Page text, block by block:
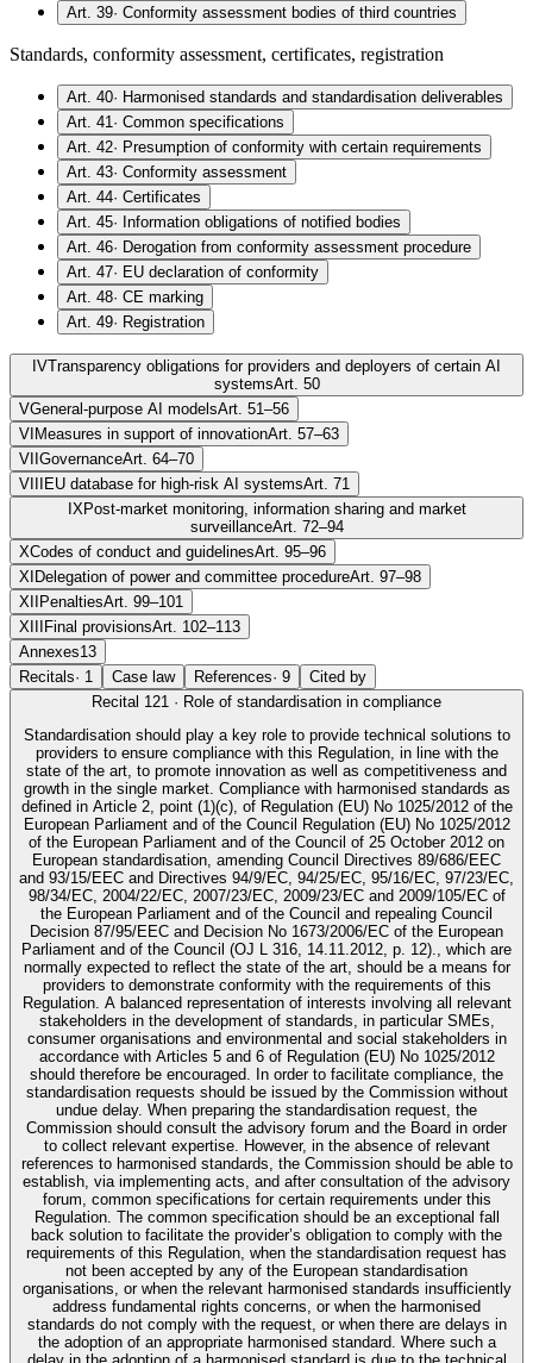
Art. 39· Conformity assessment bodies of third countries
Standards, conformity assessment, certificates, registration
Art. 40· Harmonised standards and standardisation deliverables
Art. 41· Common specifications
Art. 42· Presumption of conformity with certain requirements
Art. 43· Conformity assessment
Art. 44· Certificates
Art. 45· Information obligations of notified bodies
Art. 46· Derogation from conformity assessment procedure
Art. 47· EU declaration of conformity
Art. 48· CE marking
Art. 49· Registration
IVTransparency obligations for providers and deployers of certain AI
systemsArt. 50
VGeneral-purpose AI modelsArt. 51–56
VI Measures in support of innovationArt. 57–63
VII GovernanceArt. 64–70
VIII
EU database for high-risk AI systemsArt. 71
IXPost-market monitoring, information sharing and market
surveillanceArt. 72–94
XCodes of conduct and guidelinesArt. 95–96
XI Delegation of power and committee procedureArt. 97–98
XII
PenaltiesArt. 99–101
XIII
Final provisionsArt. 102–113
Annexes13
Recitals· 1 Case law References· 9
Cited by
Recital 121 · Role of standardisation in compliance
Standardisation should play a key role to provide technical solutions to
providers to ensure compliance with this Regulation, in line with the
state of the art, to promote innovation as well as competitiveness and
growth in the single market. Compliance with harmonised standards as
defined in Article 2, point (1)(c), of Regulation (EU) No 1025/2012 of the
European Parliament and of the Council Regulation (EU) No 1025/2012
of the European Parliament and of the Council of 25 October 2012 on
European standardisation, amending Council Directives 89/686/EEC
and 93/15/EEC and Directives 94/9/EC, 94/25/EC, 95/16/EC, 97/23/EC,
98/34/EC, 2004/22/EC, 2007/23/EC, 2009/23/EC and 2009/105/EC of
the European Parliament and of the Council and repealing Council
Decision 87/95/EEC and Decision No 1673/2006/EC of the European
Parliament and of the Council (OJ L 316, 14.11.2012, p. 12)., which are
normally expected to reflect the state of the art, should be a means for
providers to demonstrate conformity with the requirements of this
Regulation. A balanced representation of interests involving all relevant
stakeholders in the development of standards, in particular SMEs,
consumer organisations and environmental and social stakeholders in
accordance with Articles 5 and 6 of Regulation (EU) No 1025/2012
should therefore be encouraged. In order to facilitate compliance, the
standardisation requests should be issued by the Commission without
undue delay. When preparing the standardisation request, the
Commission should consult the advisory forum and the Board in order
to collect relevant expertise. However, in the absence of relevant
references to harmonised standards, the Commission should be able to
establish, via implementing acts, and after consultation of the advisory
forum, common specifications for certain requirements under this
Regulation. The common specification should be an exceptional fall
back solution to facilitate the provider’s obligation to comply with the
requirements of this Regulation, when the standardisation request has
not been accepted by any of the European standardisation
organisations, or when the relevant harmonised standards insufficiently
address fundamental rights concerns, or when the harmonised
standards do not comply with the request, or when there are delays in
the adoption of an appropriate harmonised standard. Where such a